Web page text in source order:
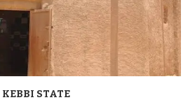
STATE